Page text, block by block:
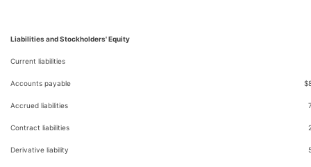
Liabilities and Stockholders' Equity
Current liabilities
Accounts payable $
Accrued liabilities
Contract liabilities
Derivative liability